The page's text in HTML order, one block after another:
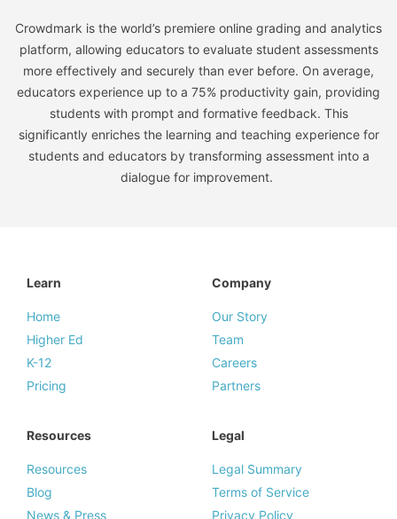
Crowdmark is the world’s premiere online grading and analytics
platform, allowing educators to evaluate student assessments
more effectively and securely than ever before. On average,
educators experience up to a 75% productivity gain, providing
students with prompt and formative feedback. This
significantly enriches the learning and teaching experience for
students and educators by transforming assessment into a
dialogue for improvement.
Learn
Home
Higher Ed
K-12
Pricing
Company
Our Story
Team
Careers
Partners
Resources
Resources
Blog
News & Press
Legal
Legal Summary
Terms of Service
Privacy Policy